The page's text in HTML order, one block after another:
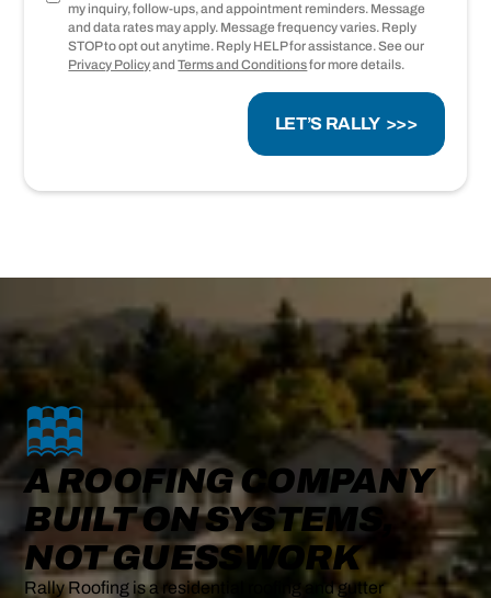
my inquiry, follow-ups, and appointment reminders. Message
and data rates may apply. Message frequency varies. Reply
STOP to opt out anytime. Reply HELP for assistance. See our
Privacy PolicyandTerms and Conditionsfor more details.
A ROOFING COMPANY
BUILT ON SYSTEMS,
NOT GUESSWORK
Rally Roofing is a residential roofing and gutter